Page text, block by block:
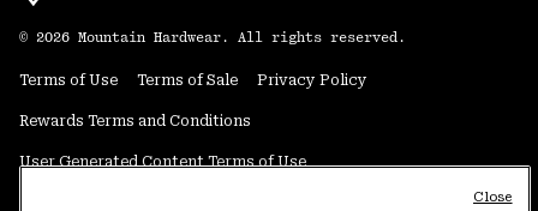
© 2026 Mountain Hardwear. All rights reserved.
Terms of Use Terms of Sale Privacy Policy
Rewards Terms and Conditions
User Generated Content Terms of Use
Close